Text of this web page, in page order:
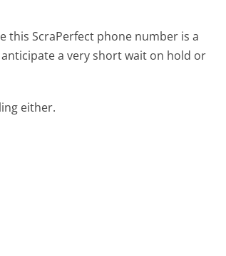
this ScraPerfect phone number is a
a very short wait on hold or
either.